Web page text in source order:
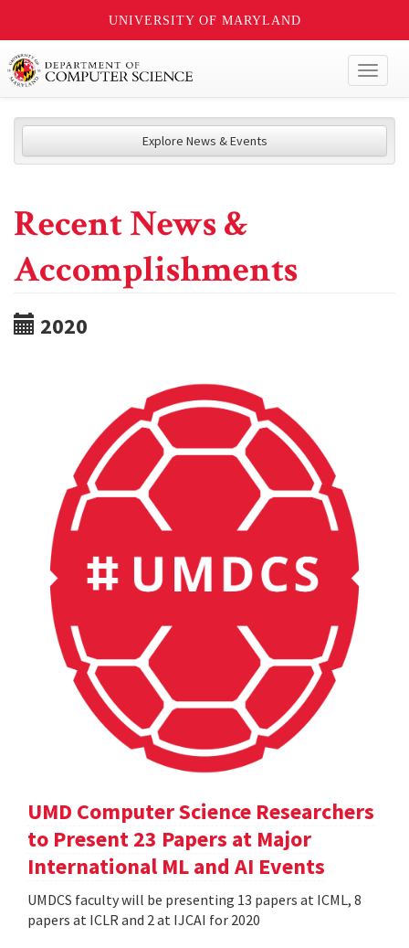
UNIVERSITY OF MARYLAND
Explore News & Events
Recent News &
Accomplishments
2020
UMD Computer Science Researchers
to Present 23 Papers at Major
International ML and AI Events
UMDCS faculty will be presenting 13 papers at ICML, 8
papers at ICLR and 2 at IJCAI for 2020